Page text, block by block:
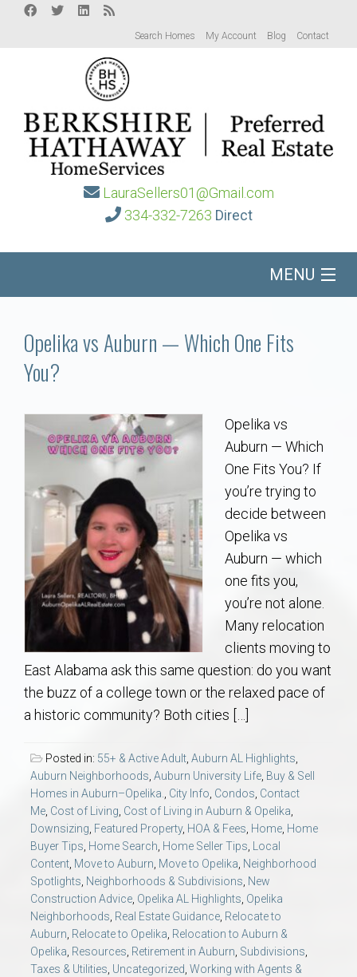
Search Homes My Account Blog Contact
LauraSellers01@Gmail.com
334-332-7263 Direct
MENU
Communities
Buy/Sell
About
Local
Concierge
Auburn Subdivisons
Auburn Condos
Opelika Subdivisions
AU Traditions
Relocation Support for Auburn and Opelika, AL
Find a REALTOR® Anywhere in the U.S. – Nationwide
REALTOR® Referrals
Opelika vs Auburn — Which One Fits
You?
Opelika vs
Auburn — Which
One Fits You? If
you’re trying to
decide between
Opelika vs
Auburn — which
one fits you,
you’re not alone.
Many relocation
clients moving to
East Alabama ask this same question: do you want
the buzz of a college town or the relaxed pace of
a historic community? Both cities […]
Posted in: 55+ & Active Adult, Auburn AL Highlights,
Auburn Neighborhoods, Auburn University Life, Buy & Sell
Homes in Auburn–Opelika., City Info, Condos, Contact
Me, Cost of Living, Cost of Living in Auburn & Opelika,
Downsizing, Featured Property, HOA & Fees, Home, Home
Buyer Tips, Home Search, Home Seller Tips, Local
Content, Move to Auburn, Move to Opelika, Neighborhood
Spotlights, Neighborhoods & Subdivisions, New
Construction Advice, Opelika AL Highlights, Opelika
Neighborhoods, Real Estate Guidance, Relocate to
Auburn, Relocate to Opelika, Relocation to Auburn &
Opelika, Resources, Retirement in Auburn, Subdivisions,
Taxes & Utilities, Uncategorized, Working with Agents &